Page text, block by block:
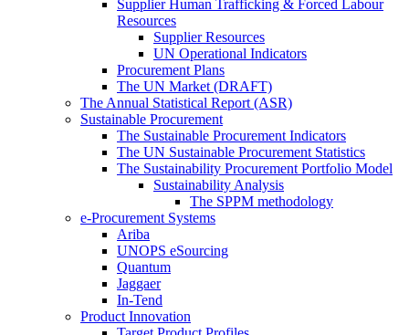
Supplier Human Trafficking & Forced Labour
Resources
Supplier Resources
UN Operational Indicators
Procurement Plans
The UN Market (DRAFT)
The Annual Statistical Report (ASR)
Sustainable Procurement
The Sustainable Procurement Indicators
The UN Sustainable Procurement Statistics
The Sustainability Procurement Portfolio Model
Sustainability Analysis
The SPPM methodology
e-Procurement Systems
Ariba
UNOPS eSourcing
Quantum
Jaggaer
In-Tend
Product Innovation